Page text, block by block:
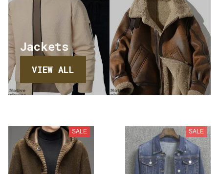
Jackets
VIEW ALL
SALE SALE